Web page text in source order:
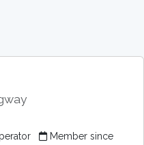
Member since